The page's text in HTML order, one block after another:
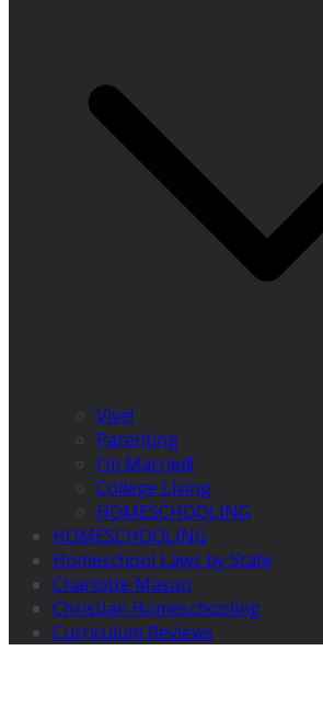
Vive!
Parenting
I’m Married!
College Living
HOMESCHOOLING
HOMESCHOOLING
Homeschool Laws by State
Charlotte Mason
Christian Homeschooling
Curriculum Reviews